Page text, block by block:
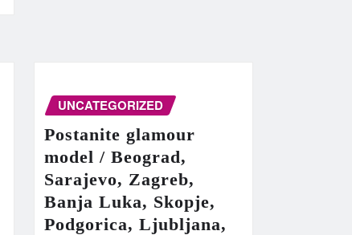
UNCATEGORIZED
Postanite glamour
model / Beograd,
Sarajevo, Zagreb,
Banja Luka, Skopje,
Podgorica, Ljubljana,